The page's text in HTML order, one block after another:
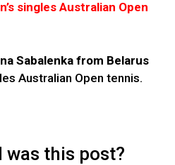
singles Australian Open
Sabalenka from Belarus
Australian Open tennis.
was this post?